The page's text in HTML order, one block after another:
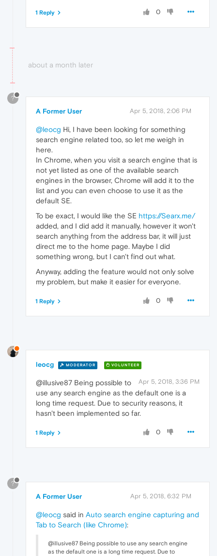
0
1 Reply
about a month later
?
A Former User Apr 5, 2018, 2:06 PM
@leocg Hi, I have been looking for something
search engine related too, so let me weigh in
here.
In Chrome, when you visit a search engine that is
not yet listed as one of the available search
engines in the browser, Chrome will add it to the
list and you can even choose to use it as the
default SE.
To be exact, I would like the SE https://Searx.me/
added, and I did add it manually, however it won't
search anything from the address bar, it will just
direct me to the home page. Maybe I did
something wrong, but I can't find out what.
Anyway, adding the feature would not only solve
my problem, but make it easier for everyone.
0
1 Reply
leocg MODERATOR VOLUNTEER
Apr 5, 2018, 3:36 PM
@illusive87 Being possible to
use any search engine as the default one is a
long time request. Due to security reasons, it
hasn't been implemented so far.
0
1 Reply
?
A Former User Apr 5, 2018, 6:32 PM
@leocg said in Auto search engine capturing and
Tab to Search (like Chrome):
@illusive87 Being possible to use any search engine
as the default one is a long time request. Due to